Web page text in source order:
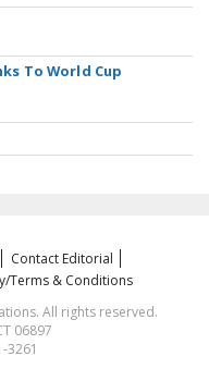
To World Cup
Contact Editorial
Terms & Conditions
All rights reserved.
06897
3261